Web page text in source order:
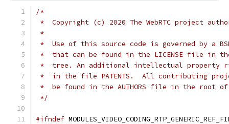
/*
*  Copyright (c) 2020 The WebRTC project
*
*  Use of this source code is governed by a
*  that can be found in the LICENSE file in
*  tree. An additional intellectual property
*  in the file PATENTS.  All contributing
*  be found in the AUTHORS file in the root
*/
#ifndef